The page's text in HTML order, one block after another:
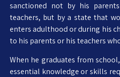
sanctioned not by his
teachers, but by a state that
enters adulthood or during his
to his parents or his teachers
When he graduates from
essential knowledge or skills